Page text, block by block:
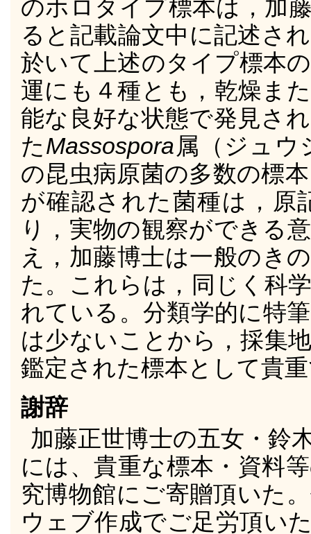
のホロタイプ標本は，加
ると記載論文中に記述さ
於いて上述のタイプ標本
運にも４種とも，乾燥ま
能な良好な状態で発見さ
たMassospora 属（ジュウ
の昆虫病原菌の多数の標
が確認された菌種は，原
り，実物の観察ができる
え，加藤博士は一般のき
た。これらは，同じく科
れている。分類学的に特
は少ないことから，採集
鑑定された標本として貴
謝辞
加藤正世博士の五女・鈴
には、貴重な標本・資料
究博物館にご寄贈頂いた
ウェブ作成でご足労頂い